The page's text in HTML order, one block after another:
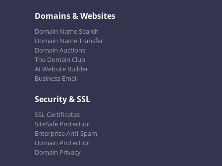
Domains & Websites
Domain Name Search
Domain Name Transfer
Domain Auctions
The Domain Club
AI Website Builder
Business Email
Security & SSL
SSL Certificates
SiteSafe Protection
Enterprise Anti-Spam
Domain Protection
Domain Privacy